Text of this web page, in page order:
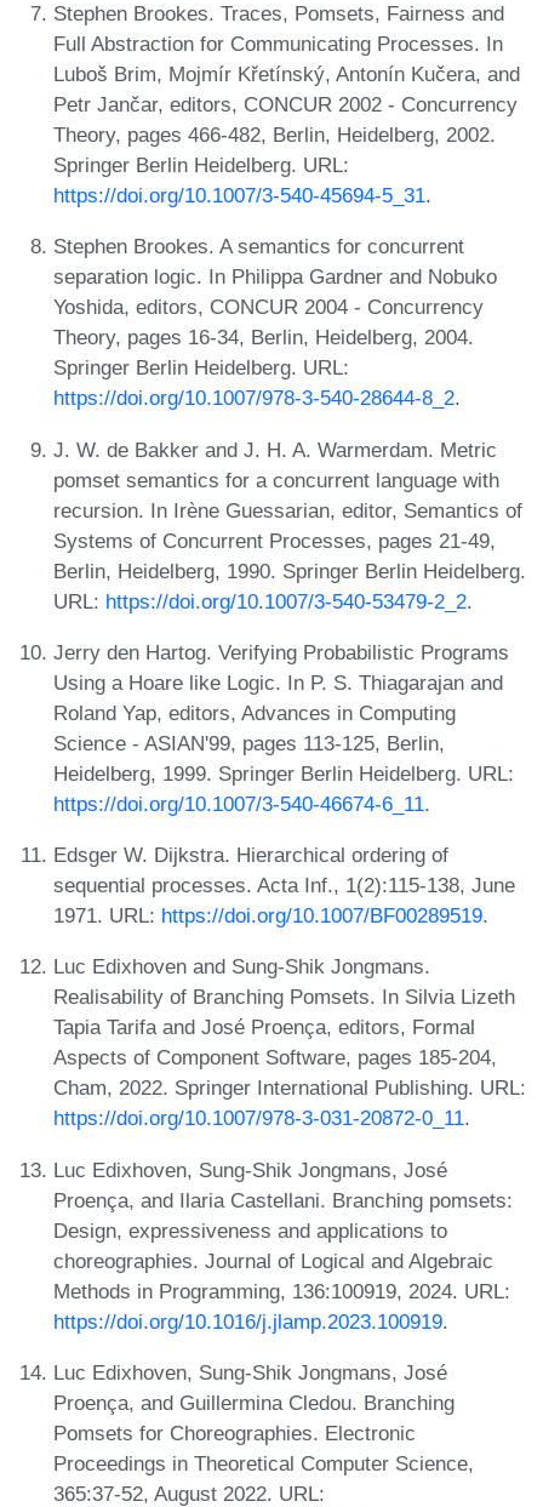
Stephen Brookes. Traces, Pomsets, Fairness and
Full Abstraction for Communicating Processes. In
Luboš Brim, Mojmír Křetínský, Antonín Kučera, and
Petr Jančar, editors, CONCUR 2002 - Concurrency
Theory, pages 466-482, Berlin, Heidelberg, 2002.
Springer Berlin Heidelberg. URL:
https://doi.org/10.1007/3-540-45694-5_31.
Stephen Brookes. A semantics for concurrent
separation logic. In Philippa Gardner and Nobuko
Yoshida, editors, CONCUR 2004 - Concurrency
Theory, pages 16-34, Berlin, Heidelberg, 2004.
Springer Berlin Heidelberg. URL:
https://doi.org/10.1007/978-3-540-28644-8_2.
J. W. de Bakker and J. H. A. Warmerdam. Metric
pomset semantics for a concurrent language with
recursion. In Irène Guessarian, editor, Semantics of
Systems of Concurrent Processes, pages 21-49,
Berlin, Heidelberg, 1990. Springer Berlin Heidelberg.
URL: https://doi.org/10.1007/3-540-53479-2_2.
Jerry den Hartog. Verifying Probabilistic Programs
Using a Hoare like Logic. In P. S. Thiagarajan and
Roland Yap, editors, Advances in Computing
Science - ASIAN'99, pages 113-125, Berlin,
Heidelberg, 1999. Springer Berlin Heidelberg. URL:
https://doi.org/10.1007/3-540-46674-6_11.
Edsger W. Dijkstra. Hierarchical ordering of
sequential processes. Acta Inf., 1(2):115-138, June
1971. URL: https://doi.org/10.1007/BF00289519.
Luc Edixhoven and Sung-Shik Jongmans.
Realisability of Branching Pomsets. In Silvia Lizeth
Tapia Tarifa and José Proença, editors, Formal
Aspects of Component Software, pages 185-204,
Cham, 2022. Springer International Publishing. URL:
https://doi.org/10.1007/978-3-031-20872-0_11.
Luc Edixhoven, Sung-Shik Jongmans, José
Proença, and Ilaria Castellani. Branching pomsets:
Design, expressiveness and applications to
choreographies. Journal of Logical and Algebraic
Methods in Programming, 136:100919, 2024. URL:
https://doi.org/10.1016/j.jlamp.2023.100919.
Luc Edixhoven, Sung-Shik Jongmans, José
Proença, and Guillermina Cledou. Branching
Pomsets for Choreographies. Electronic
Proceedings in Theoretical Computer Science,
365:37-52, August 2022. URL: